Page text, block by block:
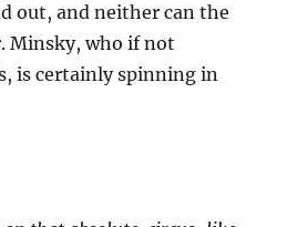
out, and neither can the
Minsky, who if not
is certainly spinning in